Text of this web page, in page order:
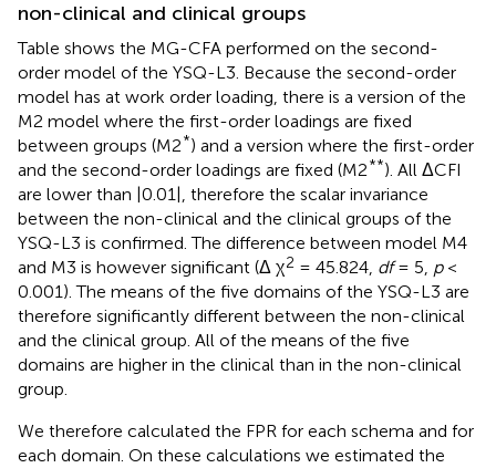
non-clinical and clinical groups
Table shows the MG-CFA performed on the second-
order model of the YSQ-L3. Because the second-order
model has at work order loading, there is a version of the
M2 model where the first-order loadings are fixed
between groups (M2*) and a version where the first-order
and the second-order loadings are fixed (M2**). All ΔCFI
are lower than |0.01|, therefore the scalar invariance
between the non-clinical and the clinical groups of the
YSQ-L3 is confirmed. The difference between model M4
and M3 is however significant (Δ χ2 = 45.824, df= 5, p<
0.001). The means of the five domains of the YSQ-L3 are
therefore significantly different between the non-clinical
and the clinical group. All of the means of the five
domains are higher in the clinical than in the non-clinical
group.
We therefore calculated the FPR for each schema and for
each domain. On these calculations we estimated the